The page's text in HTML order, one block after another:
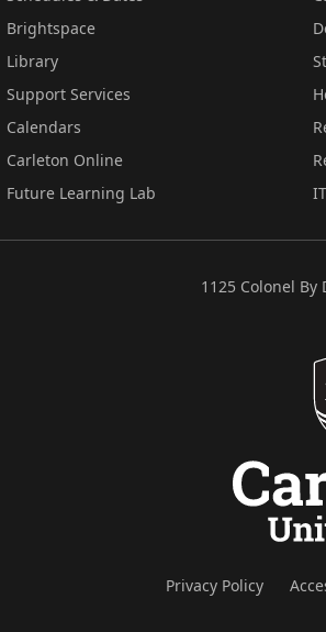
Brightspace
Library
Support Services
Calendars
Carleton Online
Future Learning Lab
1125 Colonel By
Privacy Policy